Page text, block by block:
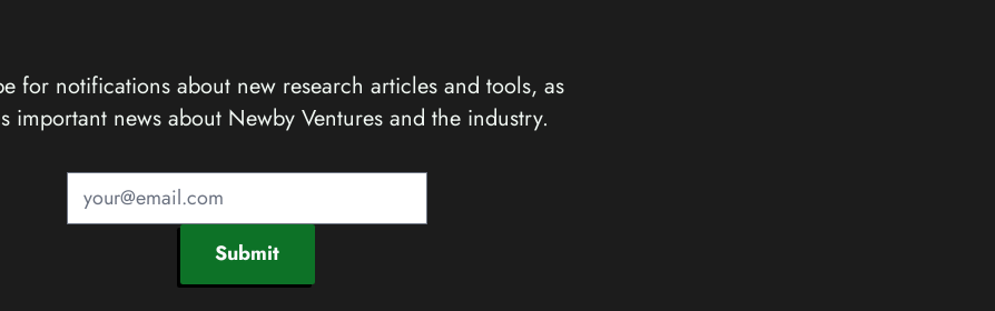
for notifications about new research articles and tools, as
important news about Newby Ventures and the industry.
Submit